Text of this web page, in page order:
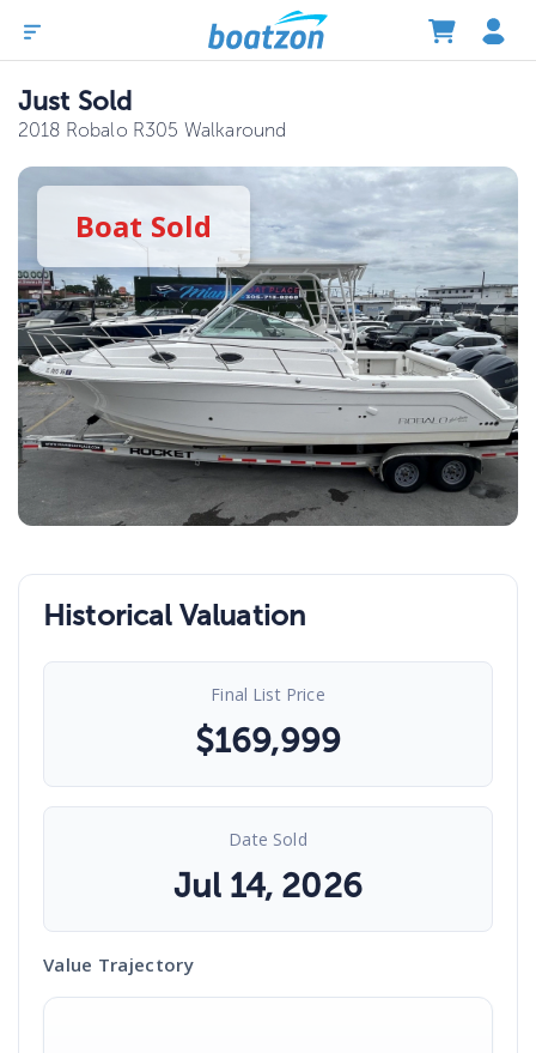
Just Sold
2018 Robalo R305 Walkaround
Boat Sold
Historical Valuation
Final List Price
$169,999
Date Sold
Jul 14, 2026
Value Trajectory